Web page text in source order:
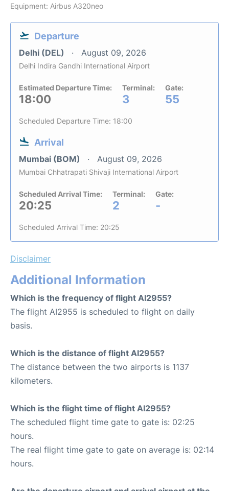
Equipment: Airbus A320neo
Departure
Delhi (DEL) August 09, 2026
Delhi Indira Gandhi International Airport
Estimated Departure Time:
18:00
Terminal:
3
Gate:
55
Scheduled Departure Time: 18:00
Arrival
Mumbai (BOM) August 09, 2026
Mumbai Chhatrapati Shivaji International Airport
Scheduled Arrival Time:
20:25
Terminal:
2
Gate:
-
Scheduled Arrival Time: 20:25
Disclaimer
Additional Information
Which is the frequency of flight AI2955?
The flight AI2955 is scheduled to flight on daily
basis.
Which is the distance of flight AI2955?
The distance between the two airports is 1137
kilometers.
Which is the flight time of flight AI2955?
The scheduled flight time gate to gate is: 02:25
hours.
The real flight time gate to gate on average is: 02:14
hours.